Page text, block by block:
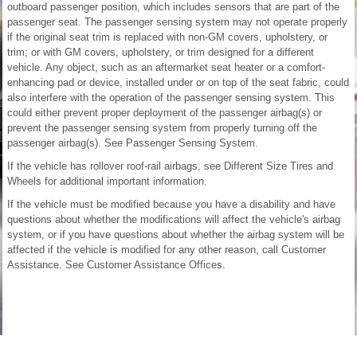
outboard passenger position, which includes sensors that are part of the
passenger seat. The passenger sensing system may not operate properly
if the original seat trim is replaced with non-GM covers, upholstery, or
trim; or with GM covers, upholstery, or trim designed for a different
vehicle. Any object, such as an aftermarket seat heater or a comfort-
enhancing pad or device, installed under or on top of the seat fabric, could
also interfere with the operation of the passenger sensing system. This
could either prevent proper deployment of the passenger airbag(s) or
prevent the passenger sensing system from properly turning off the
passenger airbag(s). See Passenger Sensing System.
If the vehicle has rollover roof-rail airbags, see Different Size Tires and
Wheels for additional important information.
If the vehicle must be modified because you have a disability and have
questions about whether the modifications will affect the vehicle's airbag
system, or if you have questions about whether the airbag system will be
affected if the vehicle is modified for any other reason, call Customer
Assistance. See Customer Assistance Offices.